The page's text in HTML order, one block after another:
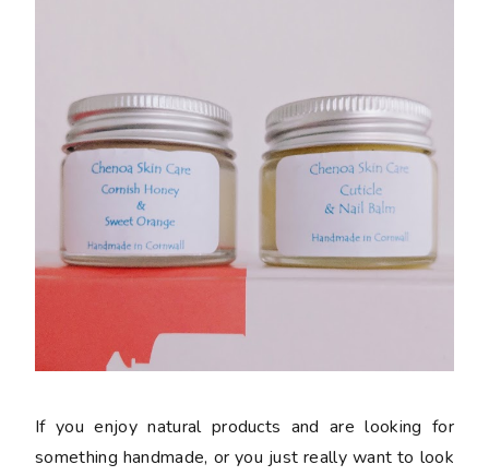
If you enjoy natural products and are looking for
something handmade, or you just really want to look